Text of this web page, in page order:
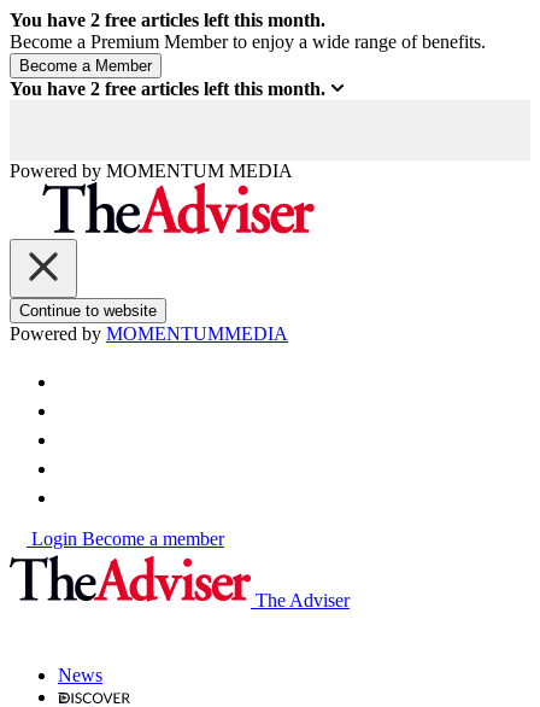
You have 2 free articles left this month.
Become a Premium Member to enjoy a wide range of benefits.
You have 2 free articles left this month.
Powered by MOMENTUM MEDIA
Continue to website
Powered by MOMENTUMMEDIA
Login Become a member
The Adviser
News